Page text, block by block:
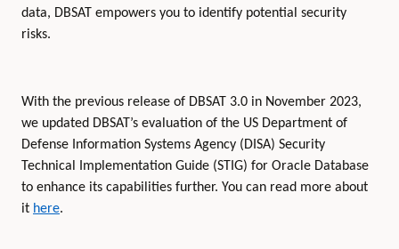
data, DBSAT empowers you to identify potential security
risks.
With the previous release of DBSAT 3.0 in November 2023,
we updated DBSAT’s evaluation of the US Department of
Defense Information Systems Agency (DISA) Security
Technical Implementation Guide (STIG) for Oracle Database
to enhance its capabilities further. You can read more about
it here.